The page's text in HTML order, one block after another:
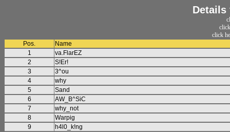
Details
click
Pos.
Name
1
va.FlarEZ
2
S!Er!
3
3^ou
4
why
5
Sand
6
AW_B^SiC
7
why_not
8
Warpig
9
h4l0_k!ng